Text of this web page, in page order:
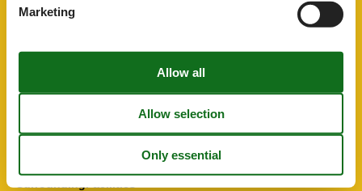
Shower
Sofa bed
Toilet paper
Marketing